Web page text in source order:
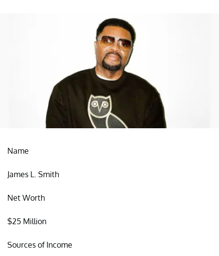
Name
James L. Smith
Net Worth
$25 Million
Sources of Income